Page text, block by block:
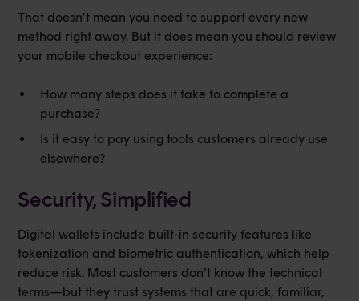
That doesn’t mean you need to support every new
method right away. But it does mean you should review
your mobile checkout experience:
How many steps does it take to complete a
purchase?
Is it easy to pay using tools customers already use
elsewhere?
Security, Simplified
Digital wallets include built-in security features like
tokenization and biometric authentication, which help
reduce risk. Most customers don’t know the technical
terms—but they trust systems that are quick, familiar,